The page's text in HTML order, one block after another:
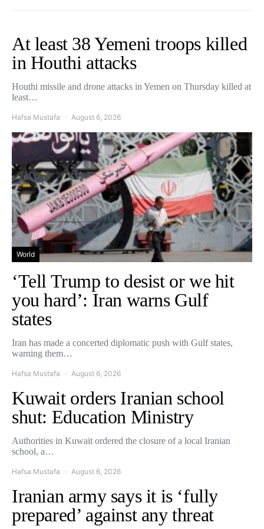
At least 38 Yemeni troops killed
in Houthi attacks
Houthi missile and drone attacks in Yemen on Thursday killed at
least…
Hafsa Mustafa August 6, 2026
World
‘Tell Trump to desist or we hit
you hard’: Iran warns Gulf
states
Iran has made a concerted diplomatic push with Gulf states,
warning them…
Hafsa Mustafa August 6, 2026
Kuwait orders Iranian school
shut: Education Ministry
Authorities in Kuwait ordered the closure of a local Iranian
school, a…
Hafsa Mustafa August 6, 2026
Iranian army says it is ‘fully
prepared’ against any threat